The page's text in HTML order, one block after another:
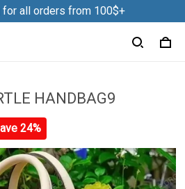
for all orders from 100$+
HANDBAG9
24%